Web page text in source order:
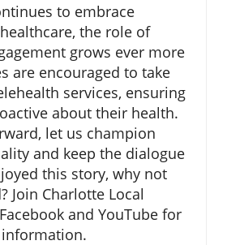
to embrace
the role of
grows ever more
are encouraged to take
services, ensuring
about their health.
let us champion
and keep the dialogue
this story, why not
Join Charlotte Local
and YouTube for